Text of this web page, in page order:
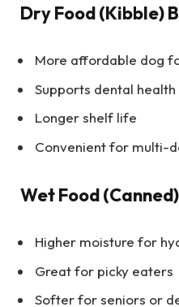
Dry Food (Kibble)
More affordable dog
Supports dental health
Longer shelf life
Convenient for multi-
Wet Food
Higher moisture for
Great for picky eaters
Softer for seniors or